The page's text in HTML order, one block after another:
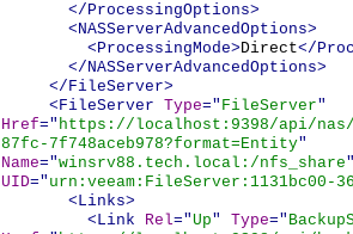
</ProcessingOptions>
<NASServerAdvancedOptions>
<ProcessingMode>Direct</
</NASServerAdvancedOptions>
</FileServer>
<FileServer Type=" FileServer"
Href=" https://localhost:9398/api/nas/
87fc-7f748aceb978?format=Entity"
Name="winsrv88.tech.local:/nfs_share"
UID=" urn:veeam:FileServer:1131bc00-
<Links>
<Link
Rel="Up" Type="